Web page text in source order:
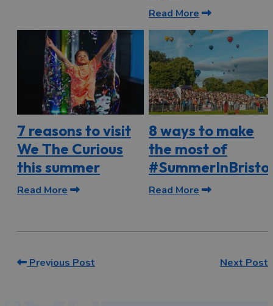
Read More
7 reasons to visit
We The Curious
this summer
Read More
8 ways to make
the most of
#SummerInBristol
Read More
Previous Post Next Post